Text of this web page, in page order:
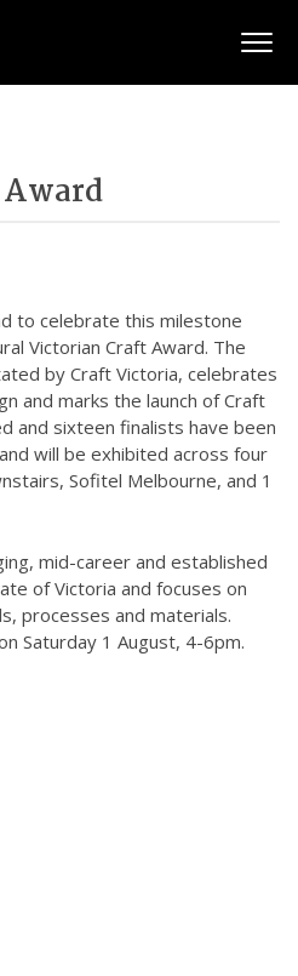
to celebrate this milestone
Victorian Craft Award. The
by Craft Victoria, celebrates
and marks the launch of Craft
and sixteen finalists have been
will be exhibited across four
Sofitel Melbourne, and 1
mid-career and established
of Victoria and focuses on
processes and materials.
Saturday 1 August, 4-6pm.